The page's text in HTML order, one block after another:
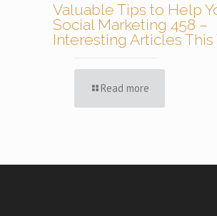
Valuable Tips to Help
Social Marketing 458 –
Interesting Articles
Read more